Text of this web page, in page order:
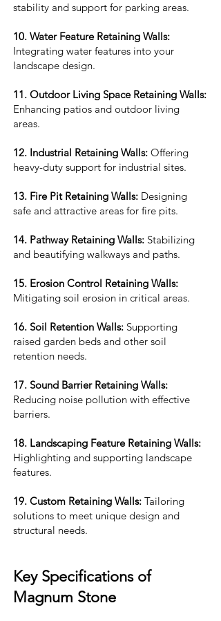
stability and support for parking areas.
10. Water Feature Retaining Walls:
Integrating water features into your
landscape design.
11. Outdoor Living Space Retaining Walls:
Enhancing patios and outdoor living
areas.
12. Industrial Retaining Walls: Offering
heavy-duty support for industrial sites.
13. Fire Pit Retaining Walls: Designing
safe and attractive areas for fire pits.
14. Pathway Retaining Walls: Stabilizing
and beautifying walkways and paths.
15. Erosion Control Retaining Walls:
Mitigating soil erosion in critical areas.
16. Soil Retention Walls: Supporting
raised garden beds and other soil
retention needs.
17. Sound Barrier Retaining Walls:
Reducing noise pollution with effective
barriers.
18. Landscaping Feature Retaining Walls:
Highlighting and supporting landscape
features.
19. Custom Retaining Walls: Tailoring
solutions to meet unique design and
structural needs.
Key Specifications of
Magnum Stone​